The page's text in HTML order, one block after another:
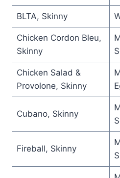
BLTA, Skinny
Chicken Cordon Bleu,
Skinny
Chicken Salad &
Provolone, Skinny
Cubano, Skinny
Fireball, Skinny